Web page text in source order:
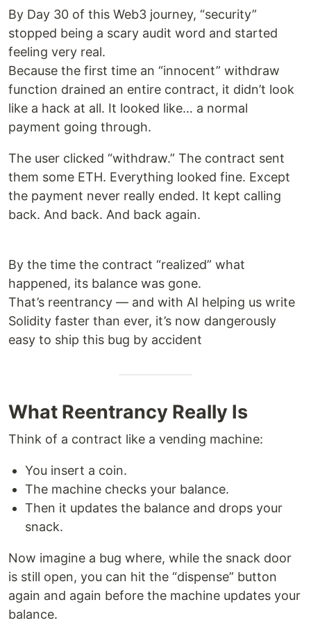
By Day 30 of this Web3 journey, “security”
stopped being a scary audit word and started
feeling very real.
Because the first time an “innocent” withdraw
function drained an entire contract, it didn’t look
like a hack at all. It looked like… a normal
payment going through.
The user clicked “withdraw.” The contract sent
them some ETH. Everything looked fine. Except
the payment never really ended. It kept calling
back. And back. And back again.
By the time the contract “realized” what
happened, its balance was gone.
That’s reentrancy — and with AI helping us write
Solidity faster than ever, it’s now dangerously
easy to ship this bug by accident
What Reentrancy Really Is
Think of a contract like a vending machine:
You insert a coin.
The machine checks your balance.
Then it updates the balance and drops your
snack.
Now imagine a bug where, while the snack door
is still open, you can hit the “dispense” button
again and again before the machine updates your
balance.